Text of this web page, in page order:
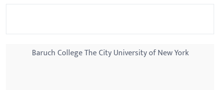
Baruch College The City University of New York